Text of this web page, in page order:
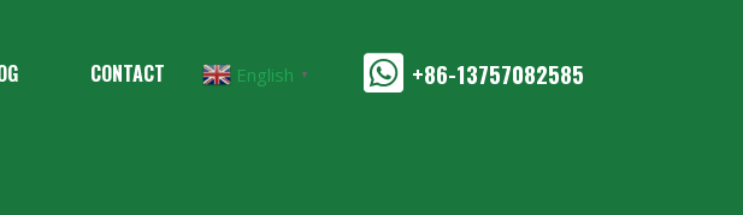
CONTACT English ▼ +86-13757082585